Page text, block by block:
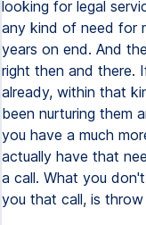
looking for legal
any kind of need for
years on end. And
right then and there.
already, within that
been nurturing them
you have a much
actually have that
a call. What you
you that call, is